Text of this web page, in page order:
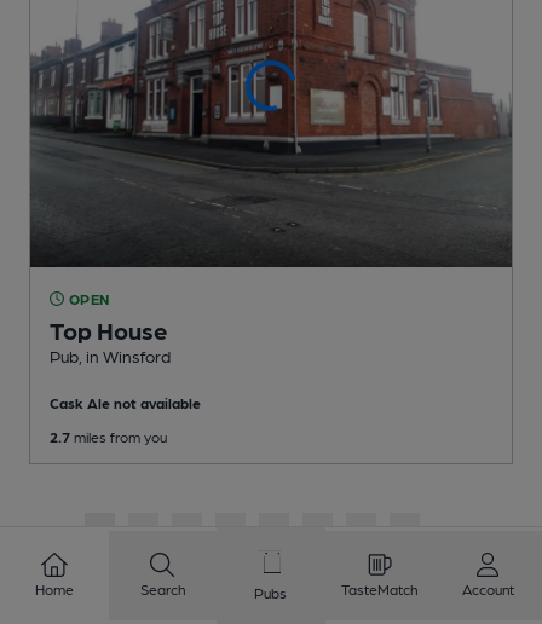
OPEN
Top House
Pub , in Winsford
Cask Ale not available
2.7 miles from you
10 324
Home Search Pubs TasteMatch Account